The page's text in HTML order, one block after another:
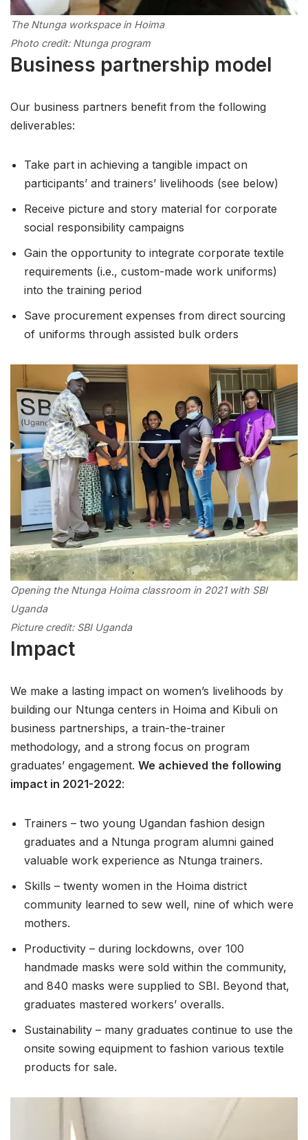
The Ntunga workspace in Hoima
Photo credit: Ntunga program
Business partnership model
Our business partners benefit from the following
deliverables:
Take part in achieving a tangible impact on
participants’ and trainers’ livelihoods (see below)
Receive picture and story material for corporate
social responsibility campaigns
Gain the opportunity to integrate corporate textile
requirements (i.e., custom-made work uniforms)
into the training period
Save procurement expenses from direct sourcing
of uniforms through assisted bulk orders
Opening the Ntunga Hoima classroom in 2021 with SBI
Uganda
Picture credit: SBI Uganda
Impact
We make a lasting impact on women’s livelihoods by
building our Ntunga centers in Hoima and Kibuli on
business partnerships, a train-the-trainer
methodology, and a strong focus on program
graduates’ engagement. We achieved the following
impact in 2021-2022:
Trainers – two young Ugandan fashion design
graduates and a Ntunga program alumni gained
valuable work experience as Ntunga trainers.
Skills – twenty women in the Hoima district
community learned to sew well, nine of which were
mothers.
Productivity – during lockdowns, over 100
handmade masks were sold within the community,
and 840 masks were supplied to SBI. Beyond that,
graduates mastered workers’ overalls.
Sustainability – many graduates continue to use the
onsite sowing equipment to fashion various textile
products for sale.